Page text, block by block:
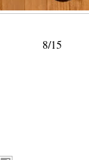
8/15